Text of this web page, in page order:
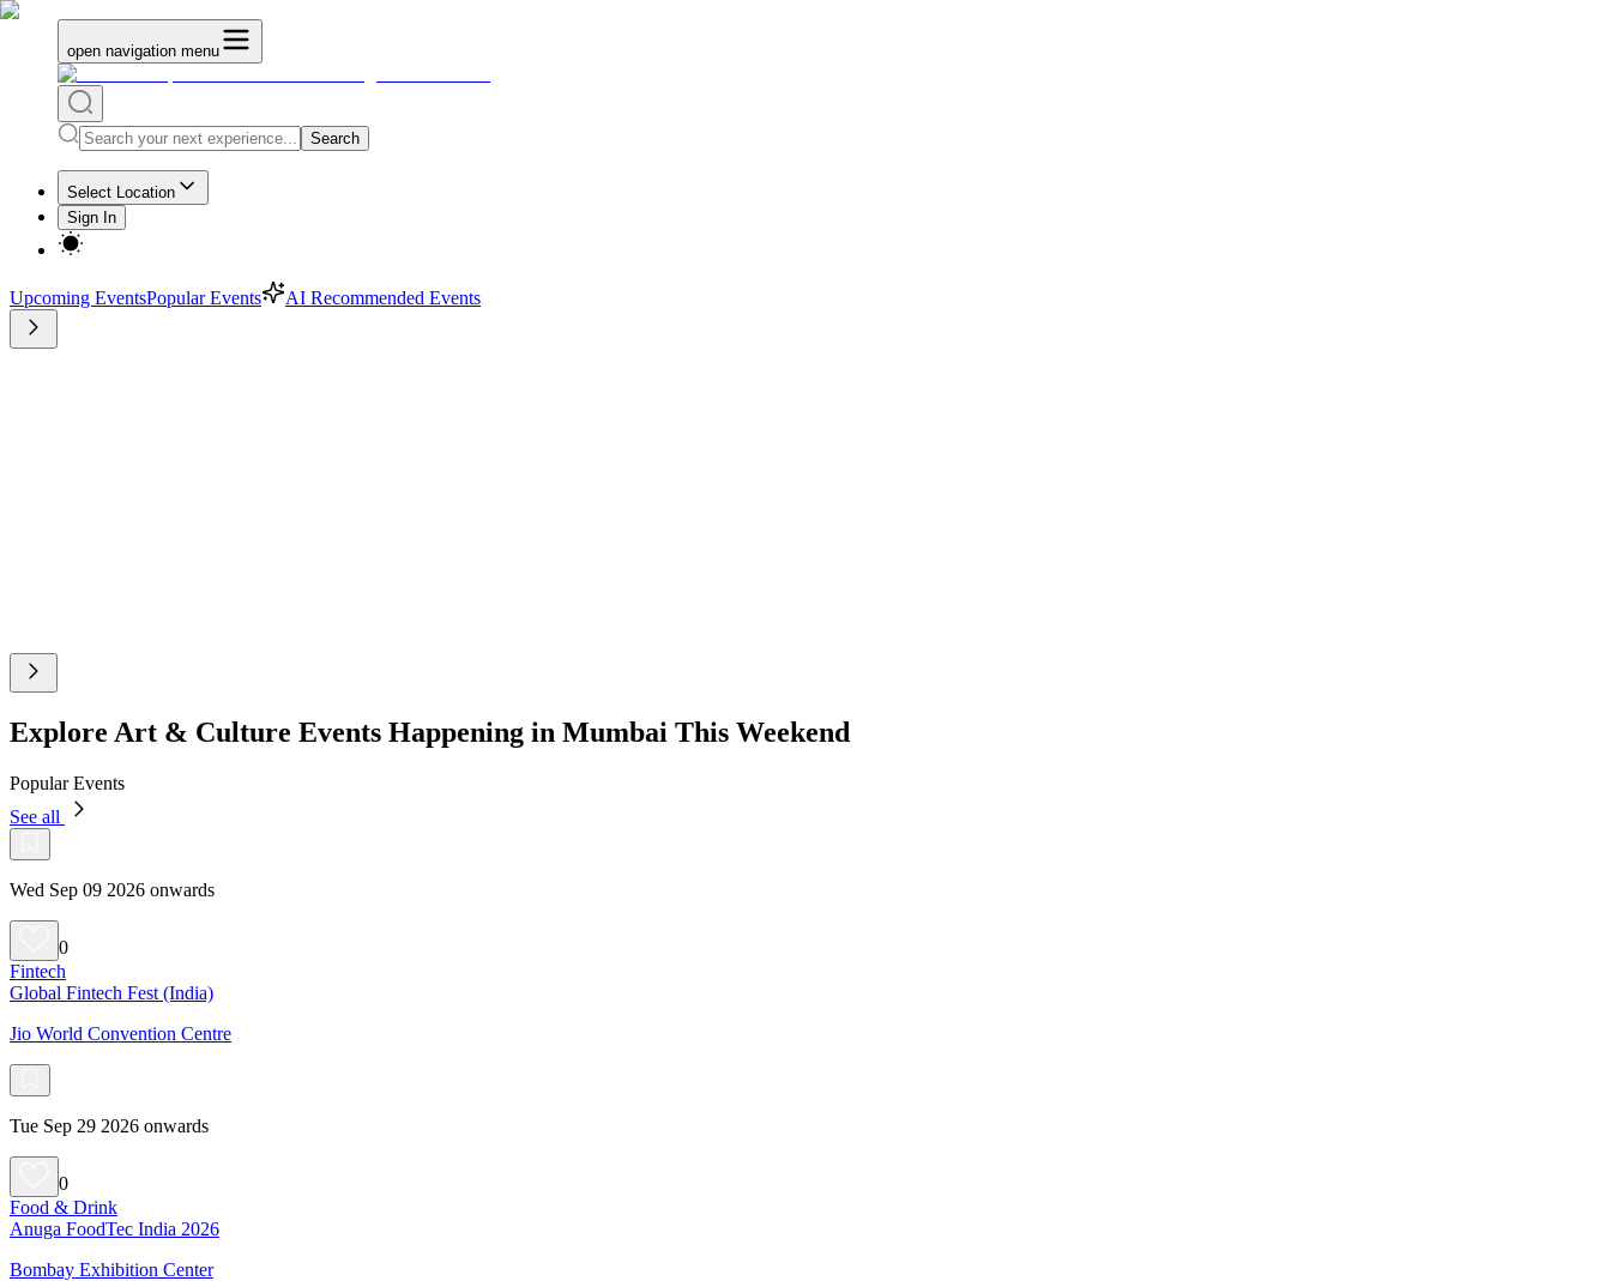
open navigation menu
Search
Select Location
Sign In
Upcoming EventsPopular Events AI Recommended Events
Explore Art & Culture Events Happening in Mumbai This Weekend
Popular Events
See all
Wed Sep 09 2026 onwards
0
Fintech
Global Fintech Fest (India)
Jio World Convention Centre
Tue Sep 29 2026 onwards
0
Food & Drink
Anuga FoodTec India 2026
Bombay Exhibition Center